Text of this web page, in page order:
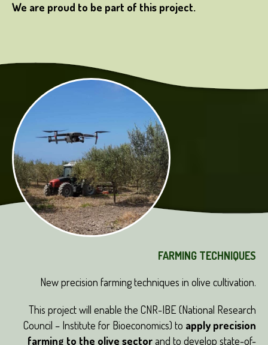
We are proud to be part of this project.
FARMING TECHNIQUES
New precision farming techniques in olive cultivation.
This project will enable the CNR-IBE (National Research
Council – Institute for Bioeconomics) to apply precision
farming to the olive sectorand to develop state-of-